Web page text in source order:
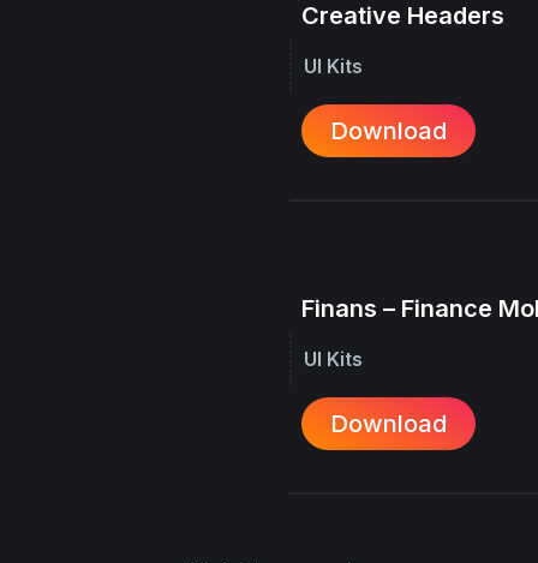
Creative Headers
UI Kits
Download
Finans – Finance
UI Kits
Download